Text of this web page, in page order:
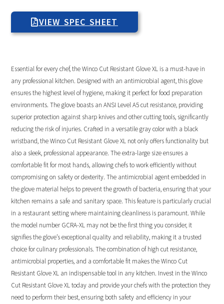
VIEW SPEC SHEET
Essential for every chef, the Winco Cut Resistant Glove XL is a must-have in
any professional kitchen. Designed with an antimicrobial agent, this glove
ensures the highest level of hygiene, making it perfect for food preparation
environments. The glove boasts an ANSI Level A5 cut resistance, providing
superior protection against sharp knives and other cutting tools, significantly
reducing the risk of injuries. Crafted in a versatile gray color with a black
wristband, the Winco Cut Resistant Glove XL not only offers functionality but
also a sleek, professional appearance. The extra-large size ensures a
comfortable fit for most hands, allowing chefs to work efficiently without
compromising on safety or dexterity. The antimicrobial agent embedded in
the glove material helps to prevent the growth of bacteria, ensuring that your
kitchen remains a safe and sanitary space. This feature is particularly crucial
in a restaurant setting where maintaining cleanliness is paramount. While
the model number GCRA-XL may not be the first thing you consider, it
signifies the glove’s exceptional quality and reliability, making it a trusted
choice for culinary professionals. The combination of high cut resistance,
antimicrobial properties, and a comfortable fit makes the Winco Cut
Resistant Glove XL an indispensable tool in any kitchen. Invest in the Winco
Cut Resistant Glove XL today and provide your chefs with the protection they
need to perform their best, ensuring both safety and efficiency in your